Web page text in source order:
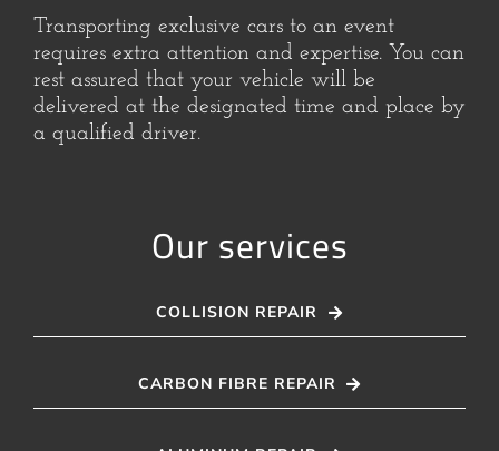
Transporting exclusive cars to an event
requires extra attention and expertise. You can
rest assured that your vehicle will be
delivered at the designated time and place by
a qualified driver.
Our services
COLLISION REPAIR
CARBON FIBRE REPAIR